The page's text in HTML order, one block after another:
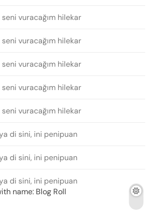
seni vuracağım hilekar
seni vuracağım hilekar
seni vuracağım hilekar
seni vuracağım hilekar
seni vuracağım hilekar
di sini, ini penipuan
di sini, ini penipuan
di sini, ini penipuan
name: Blog Roll